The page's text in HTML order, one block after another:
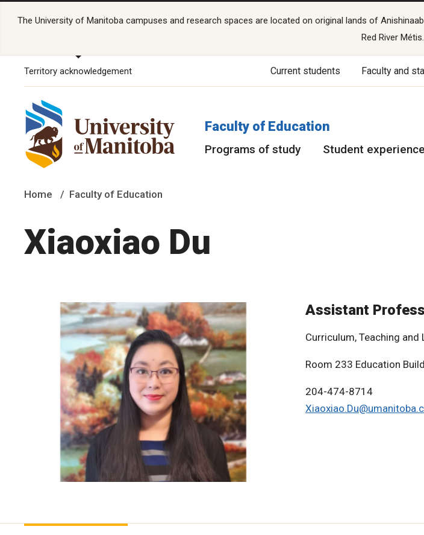
The University of Manitoba campuses and research spaces are located on original lands of
Red River Métis.
Territory acknowledgement Current students Faculty and
Faculty of Education
Programs of study Student experience
Home Faculty of Education
Xiaoxiao Du
Assistant
Curriculum, Teaching and
Room 233 Education
204-474-8714